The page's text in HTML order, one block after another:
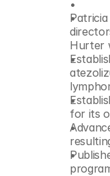
Hurter
for its